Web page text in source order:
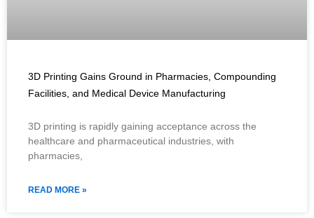
3D Printing Gains Ground in Pharmacies, Compounding
Facilities, and Medical Device Manufacturing
3D printing is rapidly gaining acceptance across the
healthcare and pharmaceutical industries, with
pharmacies,
READ MORE »